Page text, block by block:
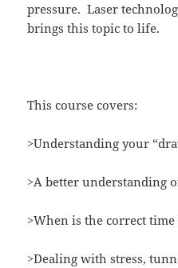
pressure. Laser
brings this topic to life.
This course covers:
>Understanding your
>A better understanding
>When is the correct
>Dealing with stress,